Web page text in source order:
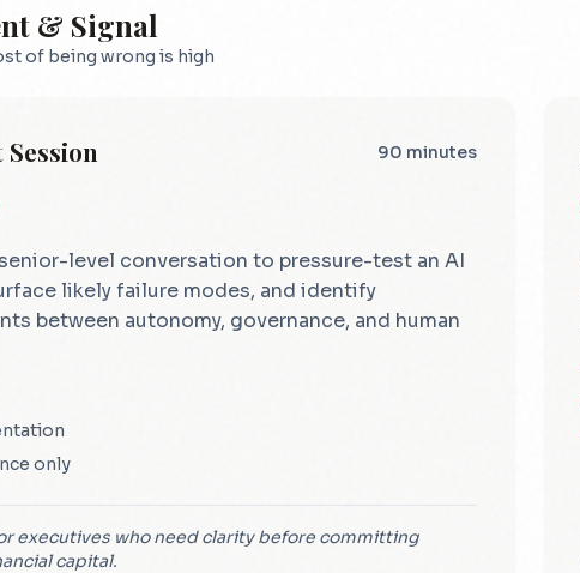
& Signal
of being wrong is high
90 minutes
level conversation to pressure-test an AI
likely failure modes, and identify
between autonomy, governance, and human
only
executives who need clarity before committing
capital.